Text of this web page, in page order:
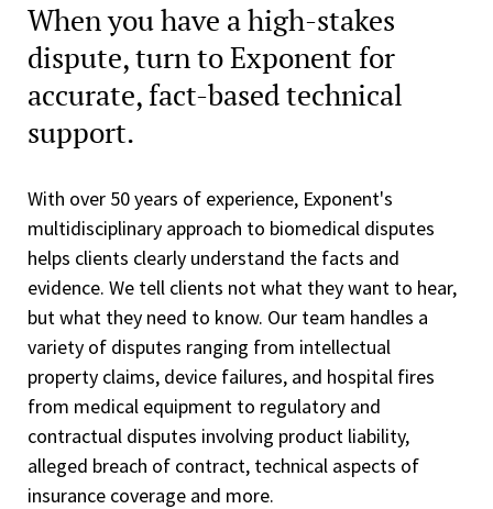
When you have a high-stakes
dispute, turn to Exponent for
accurate, fact-based technical
support.
With over 50 years of experience, Exponent's
multidisciplinary approach to biomedical disputes
helps clients clearly understand the facts and
evidence. We tell clients not what they want to hear,
but what they need to know. Our team handles a
variety of disputes ranging from intellectual
property claims, device failures, and hospital fires
from medical equipment to regulatory and
contractual disputes involving product liability,
alleged breach of contract, technical aspects of
insurance coverage and more.